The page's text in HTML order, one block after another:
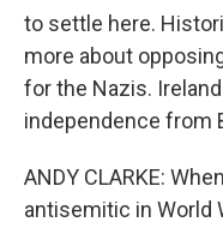
to settle here.
more about
for the Nazis.
independence from
ANDY CLARKE:
antisemitic in World